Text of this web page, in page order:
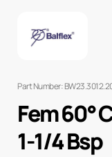
Part Number:
Fem 60°
1-1/4 Bsp